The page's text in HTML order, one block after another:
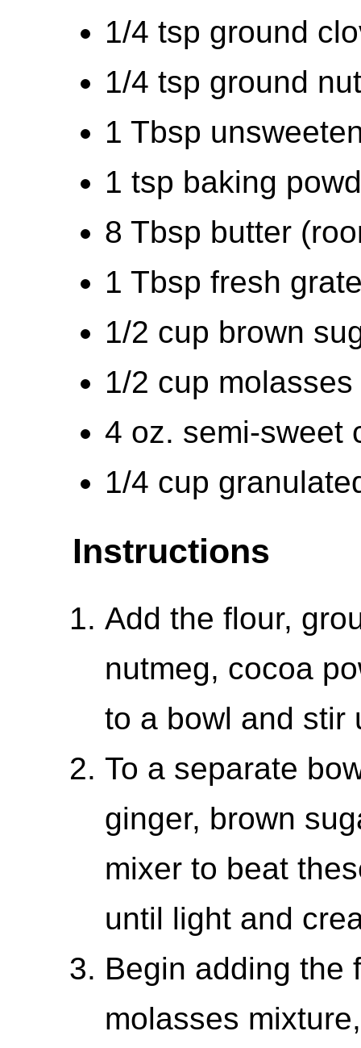
1/4 tsp ground
1/4 tsp ground
1 Tbsp
1 tsp baking
8 Tbsp butter
1 Tbsp fresh
1/2 cup brown
1/2 cup
4 oz. semi-sweet
1/4 cup
Instructions
Add the flour,
nutmeg, cocoa
to a bowl and stir
To a separate
ginger, brown
mixer to beat
until light and
Begin adding the
molasses